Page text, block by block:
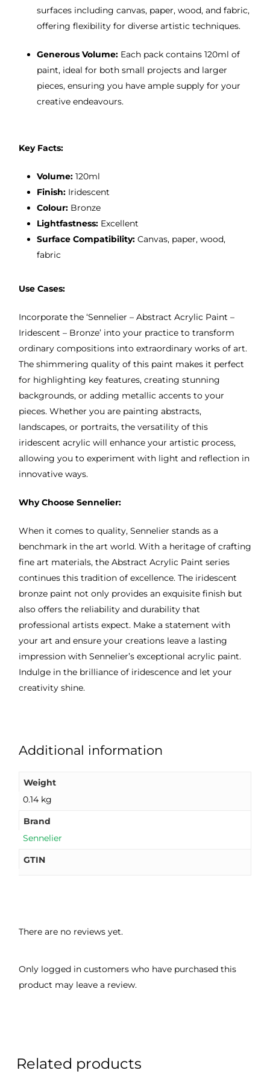
surfaces including canvas, paper, wood, and fabric,
offering flexibility for diverse artistic techniques.
Generous Volume:Each pack contains 120ml of
paint, ideal for both small projects and larger
pieces, ensuring you have ample supply for your
creative endeavours.
Key Facts:
Volume:120ml
Finish:Iridescent
Colour:Bronze
Lightfastness:Excellent
Surface Compatibility:Canvas, paper, wood,
fabric
Use Cases:
Incorporate the ‘Sennelier – Abstract Acrylic Paint –
Iridescent – Bronze’ into your practice to transform
ordinary compositions into extraordinary works of art.
The shimmering quality of this paint makes it perfect
for highlighting key features, creating stunning
backgrounds, or adding metallic accents to your
pieces. Whether you are painting abstracts,
landscapes, or portraits, the versatility of this
iridescent acrylic will enhance your artistic process,
allowing you to experiment with light and reflection in
innovative ways.
Why Choose Sennelier:
When it comes to quality, Sennelier stands as a
benchmark in the art world. With a heritage of crafting
fine art materials, the Abstract Acrylic Paint series
continues this tradition of excellence. The iridescent
bronze paint not only provides an exquisite finish but
also offers the reliability and durability that
professional artists expect. Make a statement with
your art and ensure your creations leave a lasting
impression with Sennelier’s exceptional acrylic paint.
Indulge in the brilliance of iridescence and let your
creativity shine.
Additional information
Weight
0.14 kg
Brand
Sennelier
GTIN
There are no reviews yet.
Only logged in customers who have purchased this
product may leave a review.
Related products